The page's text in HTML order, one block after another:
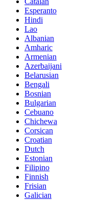
Esperanto
Hindi
Lao
Albanian
Amharic
Armenian
Azerbaijani
Belarusian
Bengali
Bosnian
Bulgarian
Cebuano
Chichewa
Corsican
Croatian
Dutch
Estonian
Filipino
Finnish
Frisian
Galician